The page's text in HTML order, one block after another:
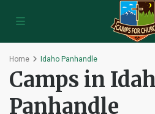
Home Idaho Panhandle
Camps in
Panhandle